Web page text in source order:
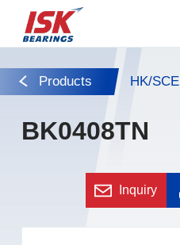
Products HK/SCE
BK0408TN
Inquiry